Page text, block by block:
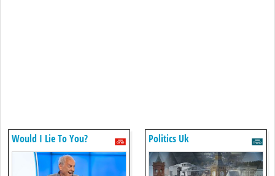
Would I Lie To You? Politics Uk